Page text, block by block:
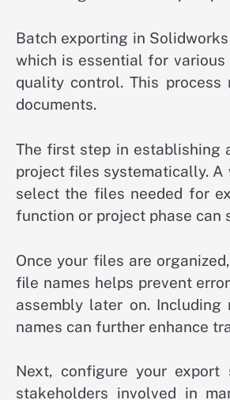
Batch exporting in
which is essential for
quality control. This
documents.
The first step in establishing
project files systematically.
select the files needed for
function or project phase can
Once your files are
file names helps prevent
assembly later on.
names can further enhance
Next, configure your
stakeholders involved in